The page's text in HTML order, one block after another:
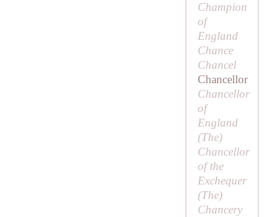
Champion
of
England
Chance
Chancel
Chancellor
Chancellor
of
England
(The)
Chancellor
of the
Exchequer
(The)
Chancery